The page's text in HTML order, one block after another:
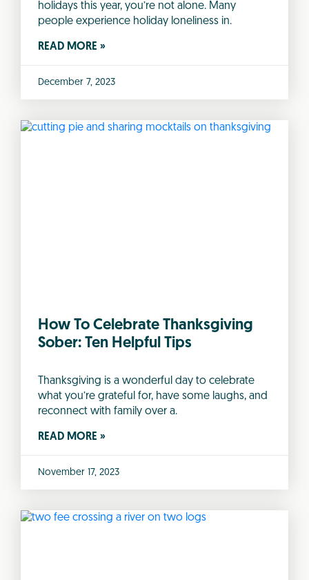
holidays this year, you’re not alone. Many
people experience holiday loneliness in.
READ MORE »
December 7, 2023
How To Celebrate Thanksgiving
Sober: Ten Helpful Tips
Thanksgiving is a wonderful day to celebrate
what you’re grateful for, have some laughs, and
reconnect with family over a.
READ MORE »
November 17, 2023